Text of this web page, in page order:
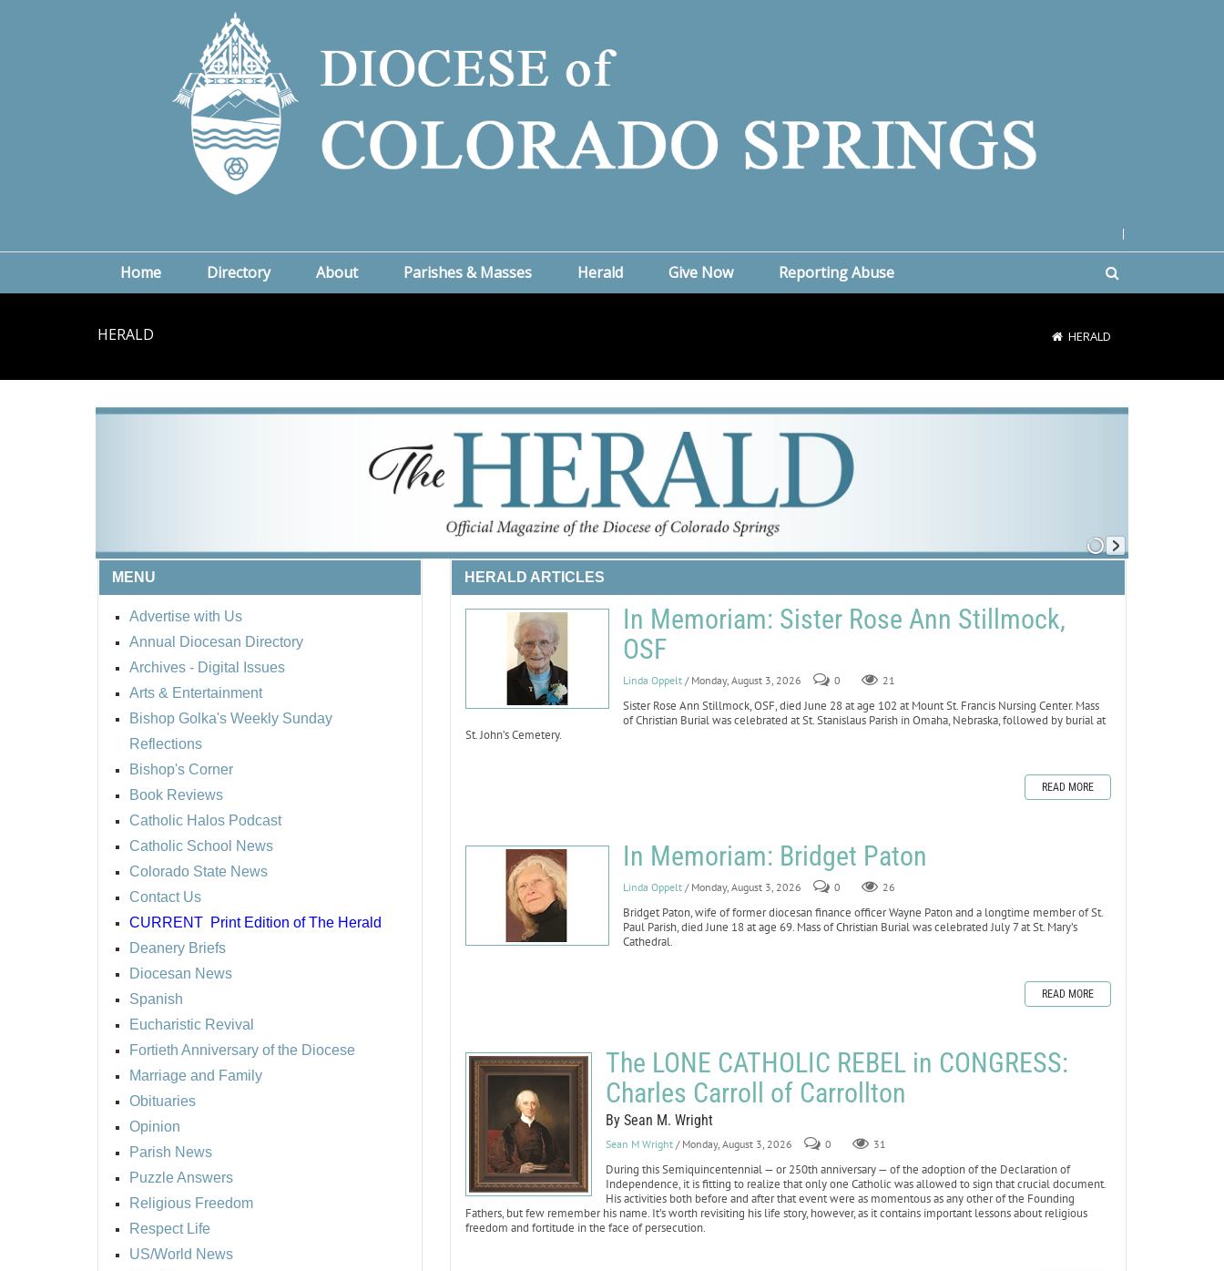
Home Directory About Parishes & Masses Herald Give Now Reporting Abuse
HERALD HERALD
MENU
Advertise with Us
Annual Diocesan Directory
Archives - Digital Issues
Arts & Entertainment
Bishop Golka's Weekly Sunday
Reflections
Bishop's Corner
Book Reviews
Catholic Halos Podcast
Catholic School News
Colorado State News
Contact Us
CURRENT Print Edition of The Herald
Deanery Briefs
Diocesan News
Spanish
Eucharistic Revival
Fortieth Anniversary of the Diocese
Marriage and Family
Obituaries
Opinion
Parish News
Puzzle Answers
Religious Freedom
Respect Life
US/World News
HERALD ARTICLES
In Memoriam: Sister Rose Ann Stillmock,
OSF
Linda Oppelt / Monday, August 3, 2026 0 21
Sister Rose Ann Stillmock, OSF, died June 28 at age 102 at Mount St. Francis Nursing Center. Mass
of Christian Burial was celebrated at St. Stanislaus Parish in Omaha, Nebraska, followed by burial at
St. John’s Cemetery.
READ MORE
In Memoriam: Bridget Paton
Linda Oppelt / Monday, August 3, 2026 0 26
Bridget Paton, wife of former diocesan finance officer Wayne Paton and a longtime member of St.
Paul Parish, died June 18 at age 69. Mass of Christian Burial was celebrated July 7 at St. Mary’s
Cathedral.
READ MORE
The LONE CATHOLIC REBEL in CONGRESS:
Charles Carroll of Carrollton
By Sean M. Wright
Sean M Wright / Monday, August 3, 2026 0 31
During this Semiquincentennial — or 250th anniversary — of the adoption of the Declaration of
Independence, it is fitting to realize that only one Catholic was allowed to sign that crucial document.
His activities both before and after that event were as momentous as any other of the Founding
Fathers, but few remember his name. It’s worth revisiting his life story, however, as it contains important lessons about religious
freedom and fortitude in the face of persecution.